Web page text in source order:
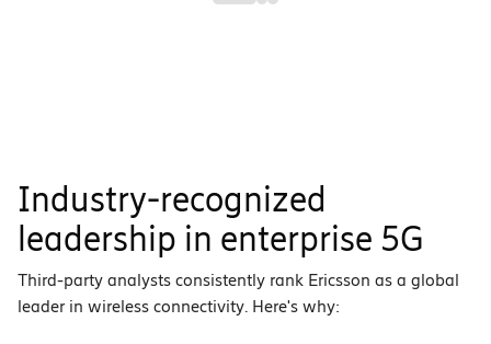
Industry-recognized
leadership in enterprise 5G
Third-party analysts consistently rank Ericsson as a global
leader in wireless connectivity. Here's why: